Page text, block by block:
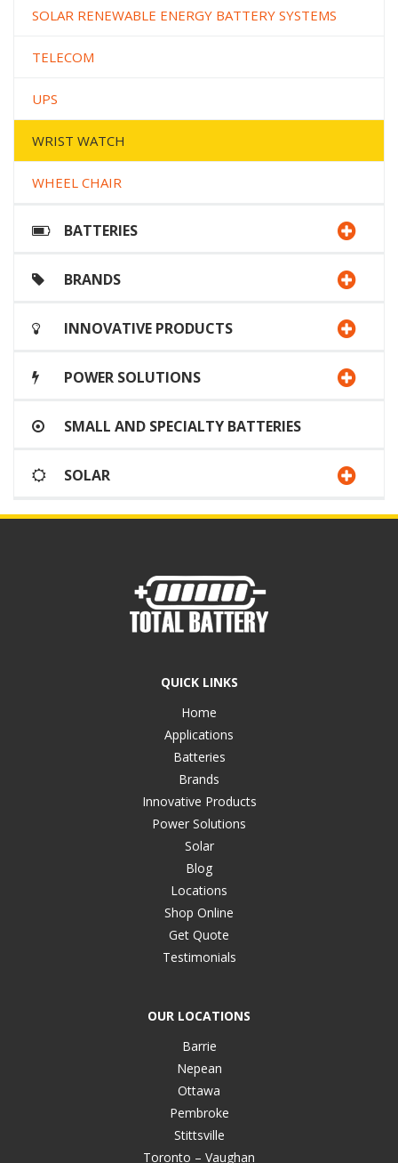
SOLAR RENEWABLE ENERGY BATTERY SYSTEMS
TELECOM
UPS
WRIST WATCH
WHEEL CHAIR
BATTERIES
BRANDS
INNOVATIVE PRODUCTS
POWER SOLUTIONS
SMALL AND SPECIALTY BATTERIES
SOLAR
QUICK LINKS
Home
Applications
Batteries
Brands
Innovative Products
Power Solutions
Solar
Blog
Locations
Shop Online
Get Quote
Testimonials
OUR LOCATIONS
Barrie
Nepean
Ottawa
Pembroke
Stittsville
Toronto – Vaughan